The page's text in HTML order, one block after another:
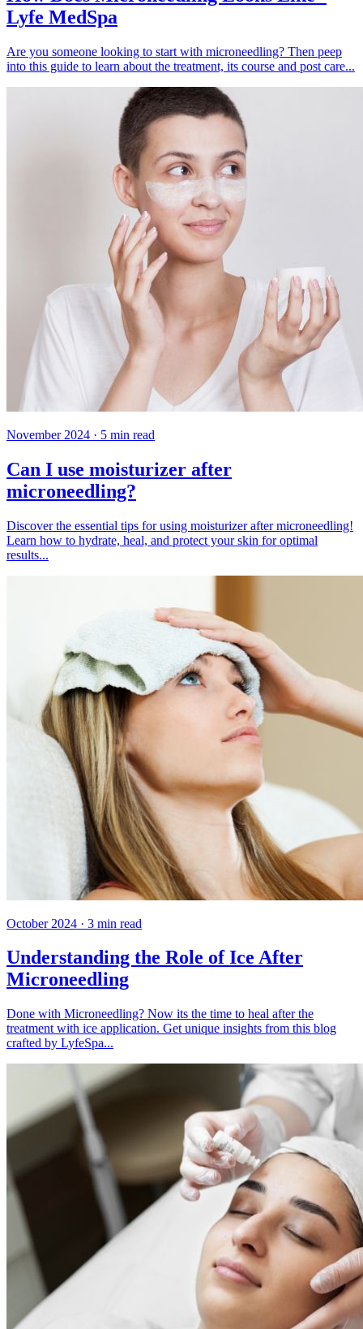
Lyfe MedSpa
Are you someone looking to start with microneedling? Then peep
into this guide to learn about the treatment, its course and post care...
November 2024 · 5 min read
Can I use moisturizer after
microneedling?
Discover the essential tips for using moisturizer after microneedling!
Learn how to hydrate, heal, and protect your skin for optimal
results...
October 2024 · 3 min read
Understanding the Role of Ice After
Microneedling
Done with Microneedling? Now its the time to heal after the
treatment with ice application. Get unique insights from this blog
crafted by LyfeSpa...